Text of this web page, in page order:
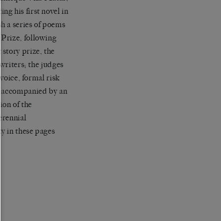
his first novel in
a series of poems
Prize, following
prize, the
the judges
formal risk
by an
of the
in these pages